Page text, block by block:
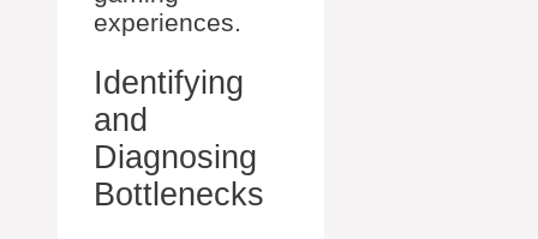
experiences.
Identifying
and
Diagnosing
Bottlenecks